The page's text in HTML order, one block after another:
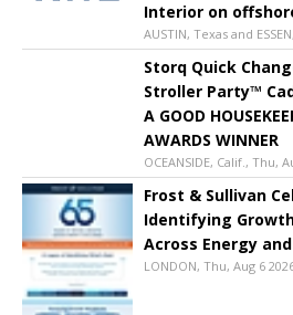
Interior on
AUSTIN, Texas and
Storq Quick
Stroller Party™
A GOOD
AWARDS WINNER
OCEANSIDE, Calif., Thu,
Frost & Sullivan
Identifying
Across Energy
LONDON, Thu, Aug 6